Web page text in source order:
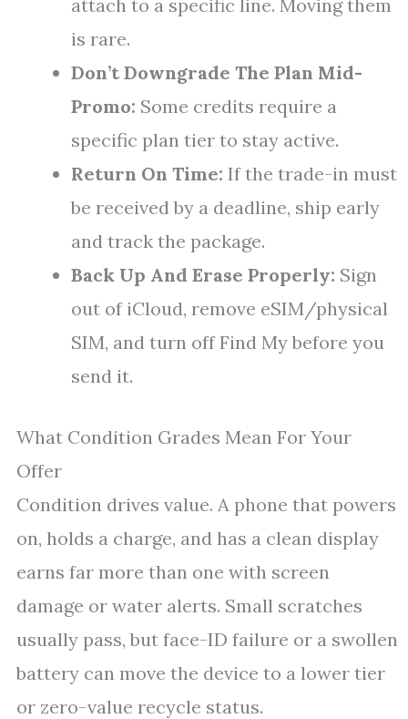
attach to a specific line. Moving them
is rare.
Don’t Downgrade The Plan Mid-
Promo: Some credits require a
specific plan tier to stay active.
Return On Time: If the trade-in must
be received by a deadline, ship early
and track the package.
Back Up And Erase Properly: Sign
out of iCloud, remove eSIM/physical
SIM, and turn off Find My before you
send it.
What Condition Grades Mean For Your
Offer
Condition drives value. A phone that powers
on, holds a charge, and has a clean display
earns far more than one with screen
damage or water alerts. Small scratches
usually pass, but face-ID failure or a swollen
battery can move the device to a lower tier
or zero-value recycle status.